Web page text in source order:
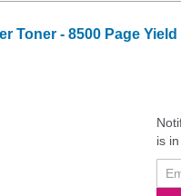
Toner - 8500 Page Yield
is